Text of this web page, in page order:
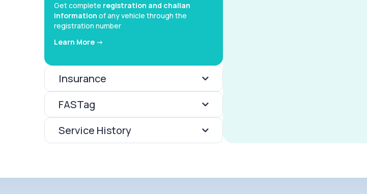
Get complete registration and challan
information of any vehicle through the
registration number
Learn More ->
Insurance
FASTag
Service History